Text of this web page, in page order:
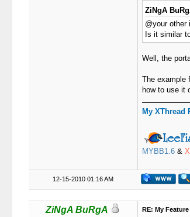
ZiNgA
@your other
Is it similar
Well, the
The example
how to use it
My XThread
MYBB1.6&
12-15-2010 01:16 AM
ZiNgA BuRgA RE: My Feature